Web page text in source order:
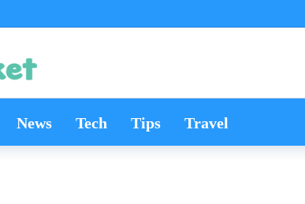
News Tech Tips Travel